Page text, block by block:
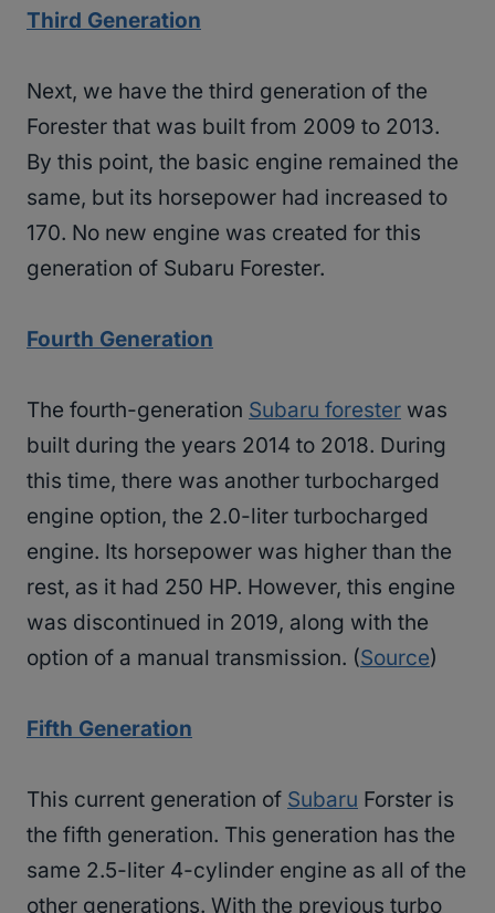
Third Generation
Next, we have the third generation of the
Forester that was built from 2009 to 2013.
By this point, the basic engine remained the
same, but its horsepower had increased to
170. No new engine was created for this
generation of Subaru Forester.
Fourth Generation
The fourth-generation Subaru forester was
built during the years 2014 to 2018. During
this time, there was another turbocharged
engine option, the 2.0-liter turbocharged
engine. Its horsepower was higher than the
rest, as it had 250 HP. However, this engine
was discontinued in 2019, along with the
option of a manual transmission. (Source)
Fifth Generation
This current generation of Subaru Forster is
the fifth generation. This generation has the
same 2.5-liter 4-cylinder engine as all of the
other generations. With the previous turbo